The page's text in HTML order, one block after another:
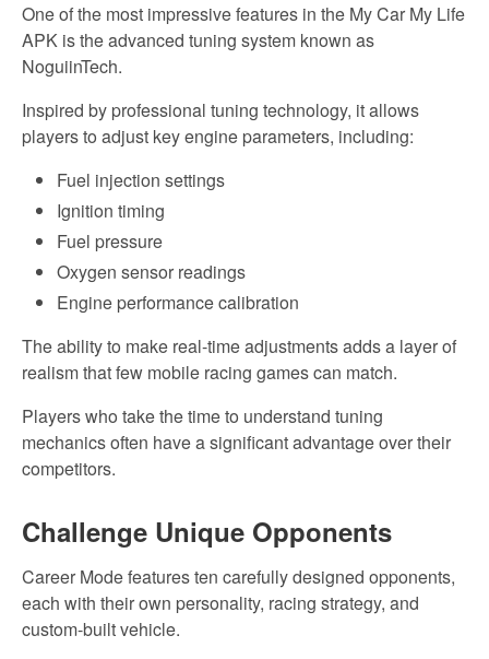
One of the most impressive features in the MyCar My Life
APK is the advanced tuning system known as
NoguiinTech.
Inspired by professional tuning technology, it allows
players to adjust key engine parameters, including:
Fuel injection settings
Ignition timing
Fuel pressure
Oxygen sensor readings
Engine performance calibration
The ability to make real-time adjustments adds a layer of
realism that few mobile racing games can match.
Players who take the time to understand tuning
mechanics often have a significant advantage over their
competitors.
Challenge Unique Opponents
Career Mode features ten carefully designed opponents,
each with their own personality, racing strategy, and
custom-built vehicle.